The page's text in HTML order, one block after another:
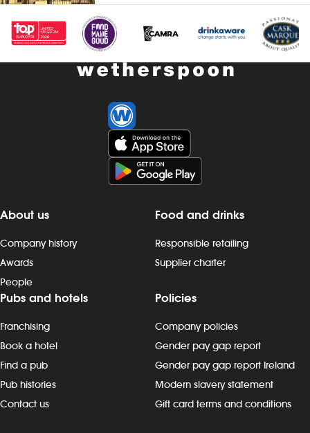
is to work as part of a team to serve
food and drinks to the correct
specification, working efficiently, all while
maintaining high standards of
cleanliness, safety and customer service.
Our pubs open early and close late, so
we offer great flexibility with shift patterns,
including mornings, evenings, weekends
and late finishes. Duties include: - taking
orders, preparing, dispensing and
serving drinks to the correct spec,
whether at the bar or via the customer
completed and clearing plates within the
customer interactions: say “hello”, thank
customers and build rapport - being
knowledgeable about promotions,
events and new products - maintain our
clearing tables, wiping surfaces and
carrying out toilet checks - working in all
restocking fridges, floor and beer
garden clearing and other duties, as
needed Progression and development
your role is
to serve
while
that check-
timeframe -
standards,
checks -
glass-
and beer
About us
Company history
Awards
People
Food and drinks
Responsible retailing
Supplier charter
Pubs and hotels
Franchising
Book a hotel
Find a pub
Pub histories
Contact us
Policies
Company policies
Gender pay gap report
Gender pay gap report Ireland
Modern slavery statement
Gift card terms and conditions